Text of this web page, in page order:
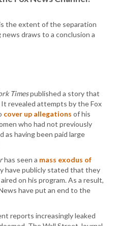
the extent of the separation
draws to a conclusion a
Timespublished a story that
It revealed attempts by the Fox
cover up allegations of his
who had not previously
as having been paid large
has seen a mass exodus of
have publicly stated that they
on his program. As a result,
have put an end to the
reports increasingly leaked